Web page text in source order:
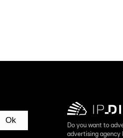
Ok
Do you want to
advertising agency